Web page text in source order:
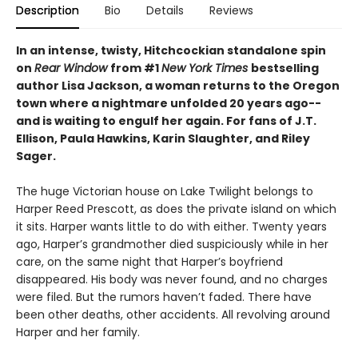
Description Bio Details Reviews
In an intense, twisty, Hitchcockian standalone spin
on Rear Windowfrom #1New York Times bestselling
author Lisa Jackson, a woman returns to the Oregon
town where a nightmare unfolded 20 years ago--
and is waiting to engulf her again. For fans of J.T.
Ellison, Paula Hawkins, Karin Slaughter, and Riley
Sager.
The huge Victorian house on Lake Twilight belongs to
Harper Reed Prescott, as does the private island on which
it sits. Harper wants little to do with either. Twenty years
ago, Harper’s grandmother died suspiciously while in her
care, on the same night that Harper’s boyfriend
disappeared. His body was never found, and no charges
were filed. But the rumors haven’t faded. There have
been other deaths, other accidents. All revolving around
Harper and her family.